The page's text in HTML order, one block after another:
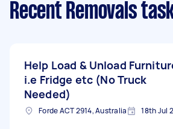
Recent Removals
Help Load & Unload
i.e Fridge etc (No Truck
Needed)
Forde ACT 2914, Australia 18th Jul